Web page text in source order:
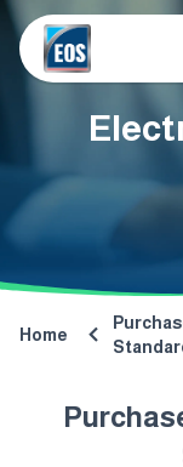
Home